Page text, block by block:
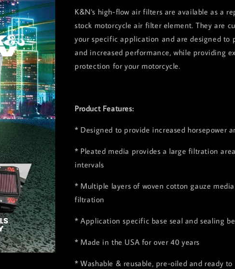
K&N's high-flow air filters are available as a
stock motorcycle air filter element. They are
your specific application and are designed to
and increased performance, while providing
protection for your motorcycle.
Product Features:
* Designed to provide increased horsepower
* Pleated media provides a large filtration
intervals
* Multiple layers of woven cotton gauze
filtration
* Application specific base seal and sealing
* Made in the USA for over 40 years
* Washable & reusable, pre-oiled and ready to